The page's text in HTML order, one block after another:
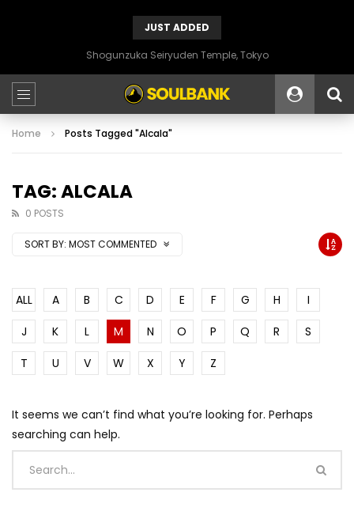
JUST ADDED
Shogunzuka Seiryuden Temple, Tokyo
Home Posts Tagged "Alcala"
TAG: ALCALA
0 POSTS
SORT BY: MOST COMMENTED
ALL A B C D E F G H
I
J
K L M N O P Q R
S
T
U V W X Y Z
It seems we can’t find what you’re looking for. Perhaps
searching can help.